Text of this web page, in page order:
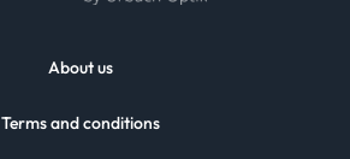
About us
Terms and conditions